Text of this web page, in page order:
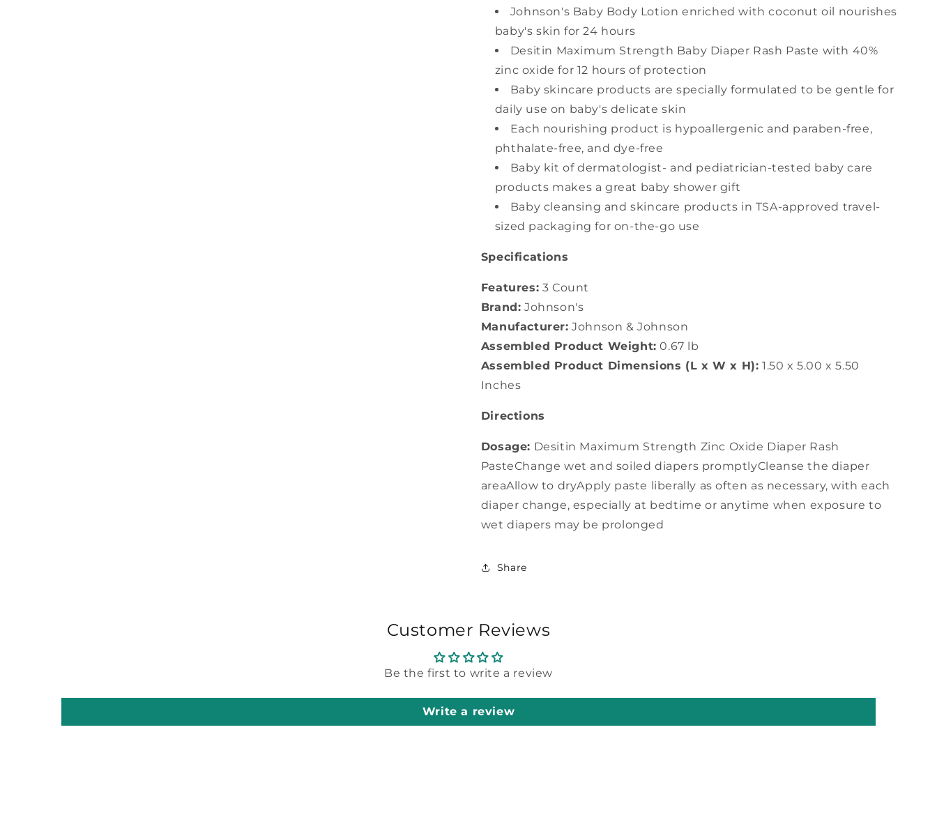
Johnson's Baby Body Lotion enriched with coconut oil nourishes
baby's skin for 24 hours
Desitin Maximum Strength Baby Diaper Rash Paste with 40%
zinc oxide for 12 hours of protection
Baby skincare products are specially formulated to be gentle for
daily use on baby's delicate skin
Each nourishing product is hypoallergenic and paraben-free,
phthalate-free, and dye-free
Baby kit of dermatologist- and pediatrician-tested baby care
products makes a great baby shower gift
Baby cleansing and skincare products in TSA-approved travel-
sized packaging for on-the-go use
Specifications
Features: 3 Count
Brand: Johnson's
Manufacturer: Johnson & Johnson
Assembled Product Weight: 0.67 lb
Assembled Product Dimensions (L x W x H): 1.50 x 5.00 x 5.50
Inches
Directions
Dosage: Desitin Maximum Strength Zinc Oxide Diaper Rash
PasteChange wet and soiled diapers promptlyCleanse the diaper
areaAllow to dryApply paste liberally as often as necessary, with each
diaper change, especially at bedtime or anytime when exposure to
wet diapers may be prolonged
Share
Customer Reviews
Be the first to write a review
Write a review